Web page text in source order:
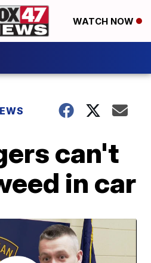
WATCH NOW
can't
in car